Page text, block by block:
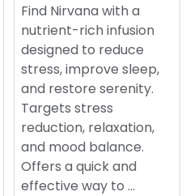
Find Nirvana with a
nutrient-rich infusion
designed to reduce
stress, improve sleep,
and restore serenity.
Targets stress
reduction, relaxation,
and mood balance.
Offers a quick and
effective way to …